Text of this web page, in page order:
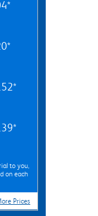
to you,
on each
Prices